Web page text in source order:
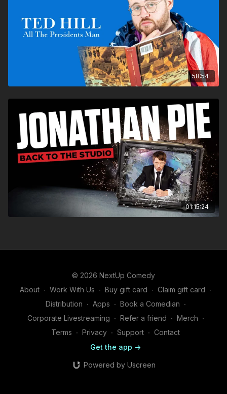
58:54
01:15:24
© 2026 NextUp Comedy
About ∙ Work With Us ∙ Buy gift card ∙ Claim gift card ∙
Distribution ∙ Apps ∙ Book a Comedian ∙
Corporate Livestreaming ∙ Refer a friend ∙ Merch ∙
Terms ∙ Privacy ∙ Support ∙ Contact
Get the app ->
Powered by Uscreen